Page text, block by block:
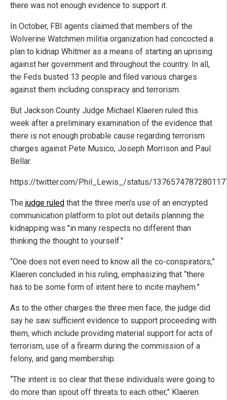
there was not enough evidence to support it.
In October, FBI agents claimed that members of the
Wolverine Watchmen militia organization had concocted a
plan to kidnap Whitmer as a means of starting an uprising
against her government and throughout the country. In all,
the Feds busted 13 people and filed various charges
against them including conspiracy and terrorism.
But Jackson County Judge Michael Klaeren ruled this
week after a preliminary examination of the evidence that
there is not enough probable cause regarding terrorism
charges against Pete Musico, Joseph Morrison and Paul
Bellar.
https://twitter.com/Phil_Lewis_/status/
The judge ruled that the three men's use of an encrypted
communication platform to plot out details planning the
kidnapping was "in many respects no different than
thinking the thought to yourself."
“One does not even need to know all the co-conspirators,”
Klaeren concluded in his ruling, emphasizing that “there
has to be some form of intent here to incite mayhem.”
As to the other charges the three men face, the judge did
say he saw sufficient evidence to support proceeding with
them, which include providing material support for acts of
terrorism, use of a firearm during the commission of a
felony, and gang membership.
“The intent is so clear that these individuals were going to
do more than spout off threats to each other,” Klaeren